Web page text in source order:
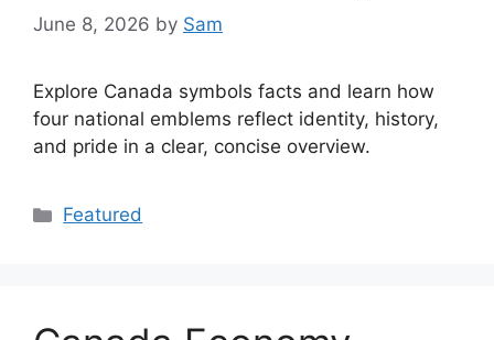
June 8, 2026 by Sam
Explore Canada symbols facts and learn how
four national emblems reflect identity, history,
and pride in a clear, concise overview.
Categories
Featured